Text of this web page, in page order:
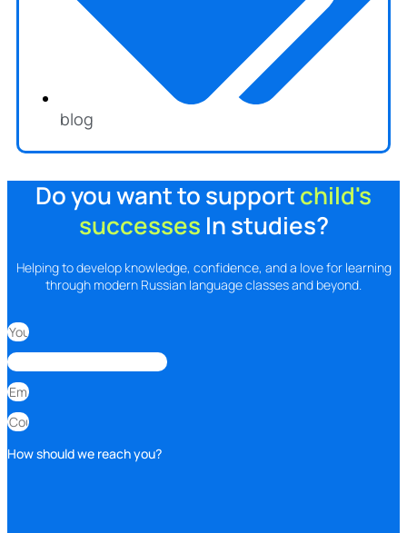
blog
Do you want to supportchild's
successes In studies?
Helping to develop knowledge, confidence, and a love for learning
through modern Russian language classes and beyond.
How should we reach you?